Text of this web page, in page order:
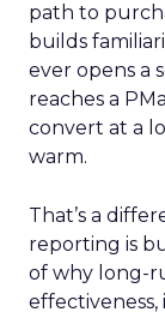
path to
builds
ever opens a
reaches a
convert at a
warm.
That’s a
reporting is
of why long-
effectiveness,